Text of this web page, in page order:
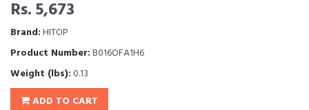
Rs. 5,673
Brand:HITOP
Product Number:B016OFA1H6
Weight (lbs):0.13
ADD TO CART